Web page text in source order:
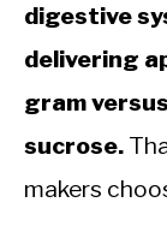
digestive
delivering
gram
sucrose.
makers